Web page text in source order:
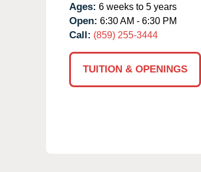
Ages: 6 weeks to 5 years
Open: 6:30 AM - 6:30 PM
Call: (859) 255-3444
TUITION & OPENINGS